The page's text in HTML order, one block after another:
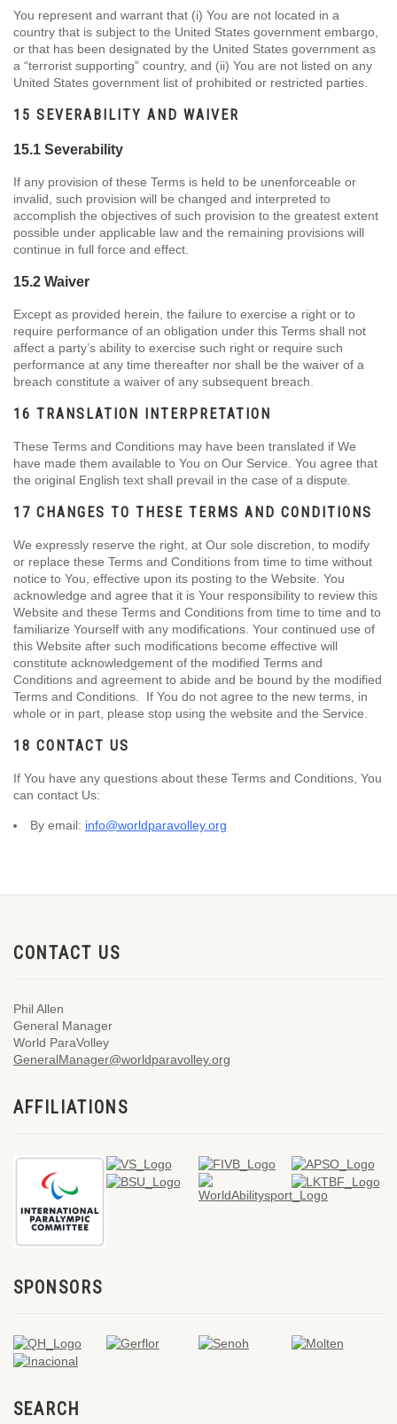
You represent and warrant that (i) You are not located in a
country that is subject to the United States government embargo,
or that has been designated by the United States government as
a “terrorist supporting” country, and (ii) You are not listed on any
United States government list of prohibited or restricted parties.
15 SEVERABILITY AND WAIVER
15.1 Severability
If any provision of these Terms is held to be unenforceable or
invalid, such provision will be changed and interpreted to
accomplish the objectives of such provision to the greatest extent
possible under applicable law and the remaining provisions will
continue in full force and effect.
15.2 Waiver
Except as provided herein, the failure to exercise a right or to
require performance of an obligation under this Terms shall not
affect a party’s ability to exercise such right or require such
performance at any time thereafter nor shall be the waiver of a
breach constitute a waiver of any subsequent breach.
16 TRANSLATION INTERPRETATION
These Terms and Conditions may have been translated if We
have made them available to You on Our Service. You agree that
the original English text shall prevail in the case of a dispute.
17 CHANGES TO THESE TERMS AND CONDITIONS
We expressly reserve the right, at Our sole discretion, to modify
or replace these Terms and Conditions from time to time without
notice to You, effective upon its posting to the Website. You
acknowledge and agree that it is Your responsibility to review this
Website and these Terms and Conditions from time to time and to
familiarize Yourself with any modifications. Your continued use of
this Website after such modifications become effective will
constitute acknowledgement of the modified Terms and
Conditions and agreement to abide and be bound by the modified
Terms and Conditions. If You do not agree to the new terms, in
whole or in part, please stop using the website and the Service.
18 CONTACT US
If You have any questions about these Terms and Conditions, You
can contact Us:
By email: info@worldparavolley.org
CONTACT US
Phil Allen
General Manager
World ParaVolley
GeneralManager@worldparavolley.org
AFFILIATIONS
SPONSORS
SEARCH